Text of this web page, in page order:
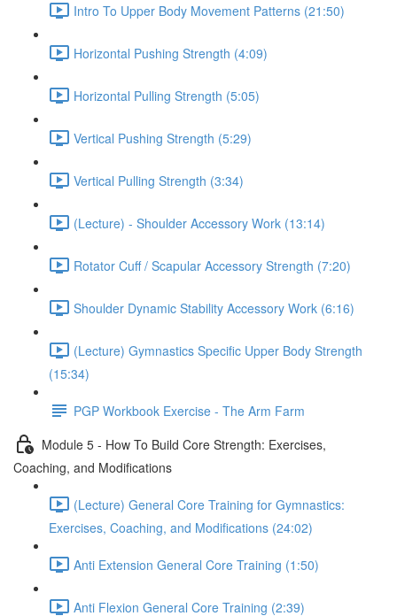
Intro To Upper Body Movement Patterns (21:50)
Horizontal Pushing Strength (4:09)
Horizontal Pulling Strength (5:05)
Vertical Pushing Strength (5:29)
Vertical Pulling Strength (3:34)
(Lecture) - Shoulder Accessory Work (13:14)
Rotator Cuff / Scapular Accessory Strength (7:20)
Shoulder Dynamic Stability Accessory Work (6:16)
(Lecture) Gymnastics Specific Upper Body Strength
(15:34)
PGP Workbook Exercise - The Arm Farm
Module 5 - How To Build Core Strength: Exercises,
Coaching, and Modifications
(Lecture) General Core Training for Gymnastics:
Exercises, Coaching, and Modifications (24:02)
Anti Extension General Core Training (1:50)
Anti Flexion General Core Training (2:39)